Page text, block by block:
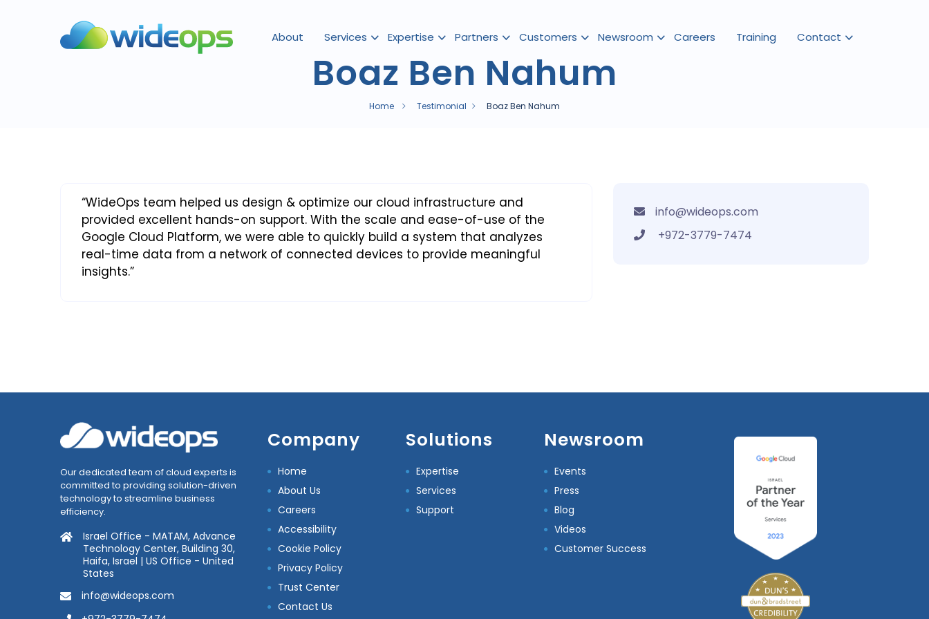
About Services Expertise Partners Customers Newsroom Careers Training Contact
Boaz Ben Nahum
Home Testimonial Boaz Ben Nahum
“WideOps team helped us design & optimize our cloud infrastructure and
provided excellent hands-on support. With the scale and ease-of-use of the
Google Cloud Platform, we were able to quickly build a system that analyzes
real-time data from a network of connected devices to provide meaningful
insights.”
info@wideops.com
+972-3779-7474
Our dedicated team of cloud experts is
committed to providing solution-driven
technology to streamline business
efficiency.
Israel Office - MATAM, Advance
Technology Center, Building 30,
Haifa, Israel | US Office - United
States
info@wideops.com
Company
Home
About Us
Careers
Accessibility
Cookie Policy
Privacy Policy
Trust Center
Contact Us
Solutions
Expertise
Services
Support
Newsroom
Events
Press
Blog
Videos
Customer Success